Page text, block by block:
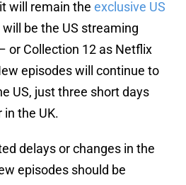
it will remain the exclusive US
will be the US streaming
or Collection 12 as Netflix
episodes will continue to
US, just three short days
the UK.
delays or changes in the
episodes should be